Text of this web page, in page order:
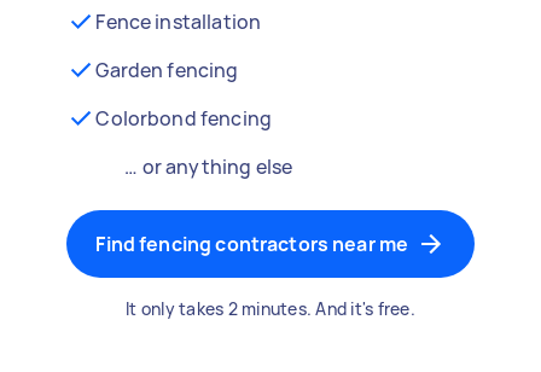
Fence installation
Garden fencing
Colorbond fencing
… or anything else
Find fencing contractors near me
It only takes 2 minutes. And it's free.